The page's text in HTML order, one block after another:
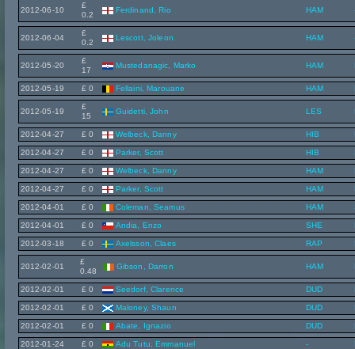
2012-06-10
£
0.2
Ferdinand, Rio HAM
2012-06-04
£
0.2
Lescott, Joleon HAM
2012-05-20
£
17
Mustedanagic, Marko HAM
2012-05-19 £ 0 Fellaini, Marouane HAM
2012-05-19
£
15
Guidetti, John LES
2012-04-27 £ 0 Welbeck, Danny HIB
2012-04-27 £ 0 Parker, Scott HIB
2012-04-27 £ 0 Welbeck, Danny HAM
2012-04-27 £ 0 Parker, Scott HAM
2012-04-01 £ 0 Coleman, Seamus HAM
2012-04-01 £ 0 Andia, Enzo SHE
2012-03-18 £ 0 Axelsson, Claes RAP
2012-02-01
£
0.48
Gibson, Darron HAM
2012-02-01 £ 0 Seedorf, Clarence DUD
2012-02-01 £ 0 Maloney, Shaun DUD
2012-02-01 £ 0 Abate, Ignazio DUD
2012-01-24 £ 0 Adu Tutu, Emmanuel -